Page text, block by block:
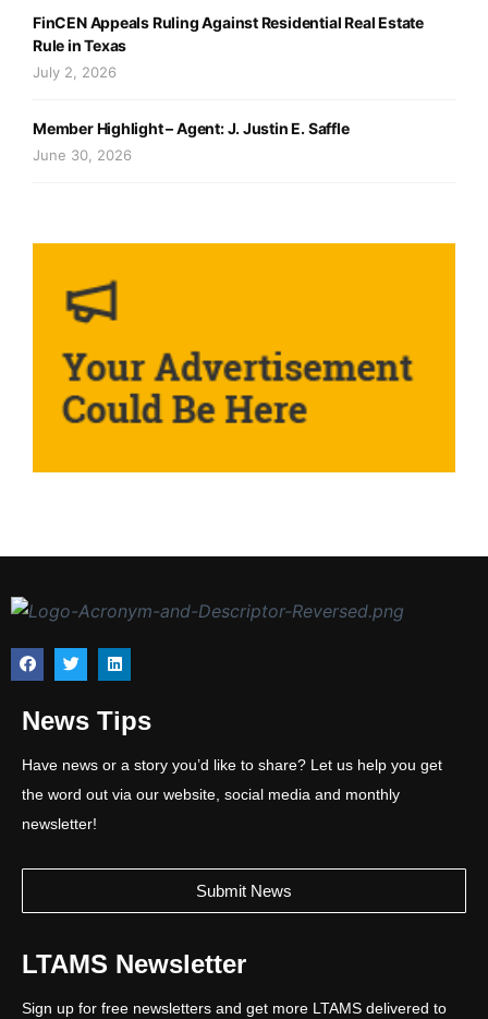
FinCEN Appeals Ruling Against Residential Real Estate
Rule in Texas
July 2, 2026
Member Highlight – Agent: J. Justin E. Saffle
June 30, 2026
News Tips
Have news or a story you’d like to share? Let us help you get
the word out via our website, social media and monthly
newsletter!
Submit News
LTAMS Newsletter
Sign up for free newsletters and get more LTAMS delivered to